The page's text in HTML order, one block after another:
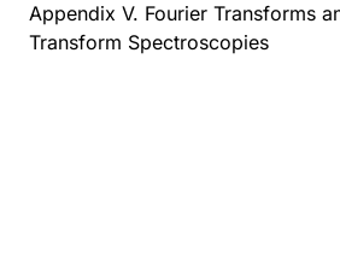
Appendix V. Fourier Transforms
Transform Spectroscopies